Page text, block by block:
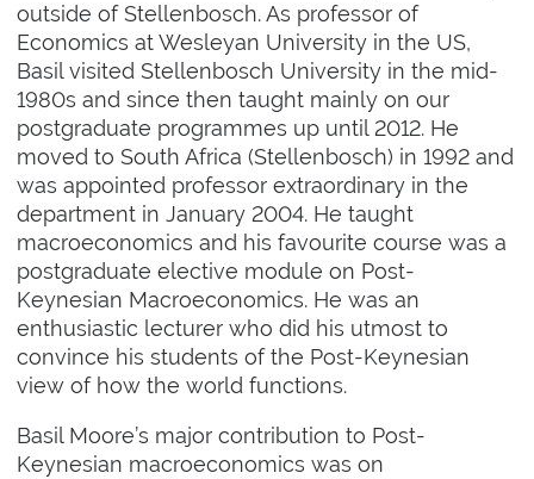
outside of Stellenbosch. As professor of
Economics at Wesleyan University in the US,
Basil visited Stellenbosch University in the mid-
1980s and since then taught mainly on our
postgraduate programmes up until 2012. He
moved to South Africa (Stellenbosch) in 1992 and
was appointed professor extraordinary in the
department in January 2004. He taught
macroeconomics and his favourite course was a
postgraduate elective module on Post-
Keynesian Macroeconomics. He was an
enthusiastic lecturer who did his utmost to
convince his students of the Post-Keynesian
view of how the world functions.
Basil Moore’s major contribution to Post-
Keynesian macroeconomics was on